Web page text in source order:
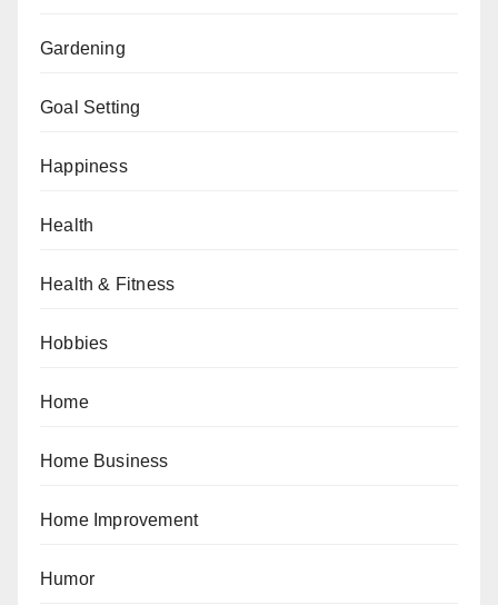
Gardening
Goal Setting
Happiness
Health
Health & Fitness
Hobbies
Home
Home Business
Home Improvement
Humor